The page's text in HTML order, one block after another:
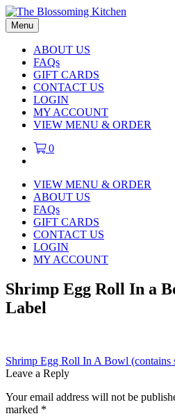
Menu
ABOUT US
FAQs
GIFT CARDS
CONTACT US
LOGIN
MY ACCOUNT
VIEW MENU & ORDER
0
VIEW MENU & ORDER
ABOUT US
FAQs
GIFT CARDS
CONTACT US
LOGIN
MY ACCOUNT
Shrimp Egg Roll In a
Label
Post
navigation
Previous
post:
Shrimp Egg Roll In A Bowl (contains
Leave a Reply
Your email address will not be
marked *